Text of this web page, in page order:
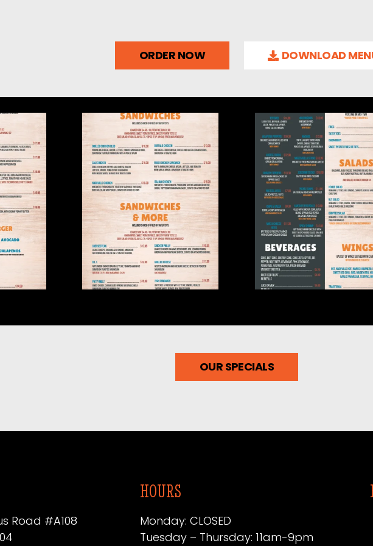
ORDER NOW DOWNLOAD
OUR SPECIALS
Road #A108
HOURS
Monday: CLOSED
Tuesday – Thursday: 11am-9pm